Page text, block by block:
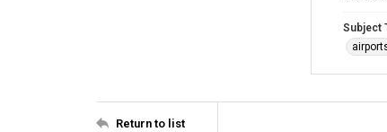
Subject
Return to list